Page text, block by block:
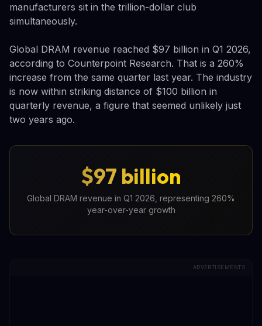
manufacturers sit in the trillion-dollar club
simultaneously.
Global DRAM revenue reached $97 billion in Q1 2026,
according to Counterpoint Research. That is a 260%
increase from the same quarter last year. The industry
is now within striking distance of $100 billion in
quarterly revenue, a figure that seemed unlikely just
two years ago.
$97 billion
Global DRAM revenue in Q1 2026, representing 260%
year-over-year growth
ADVERTISEMENTS